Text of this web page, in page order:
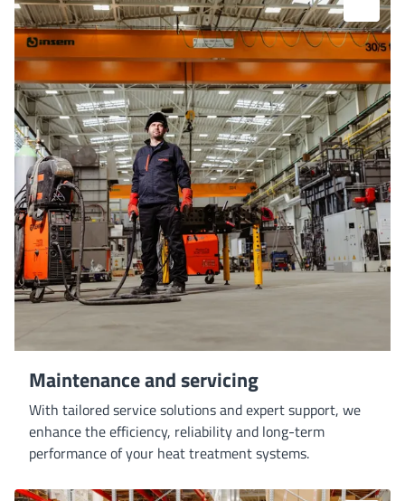
Maintenance and servicing
With tailored service solutions and expert support, we
enhance the efficiency, reliability and long-term
performance of your heat treatment systems.